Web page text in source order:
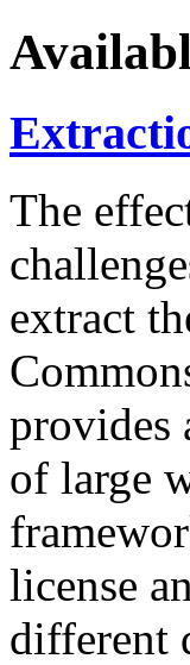
The
extract
provides
of large
license
different